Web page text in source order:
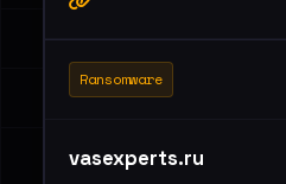
Ransomware
vasexperts.ru